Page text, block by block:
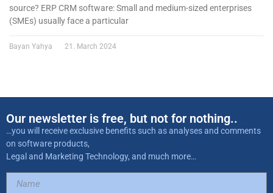
source? ERP CRM software: Small and medium-sized enterprises
(SMEs) usually face a particular
Bayan Yahya 21. March 2024
Our newsletter is free, but not for nothing..
…you will receive exclusive benefits such as analyses and comments
on software products,
Legal and Marketing Technology, and much more…